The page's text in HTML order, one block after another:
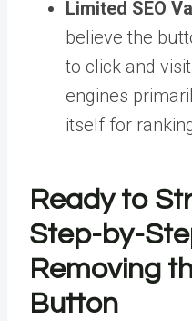
Limited SEO
believe the
to click and
engines
itself for
Ready to
Step-by-
Removing
Button